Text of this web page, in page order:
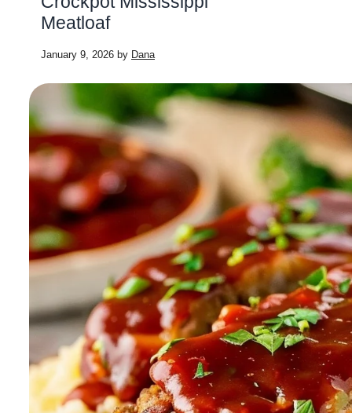
Meatloaf
January 9, 2026 by Dana